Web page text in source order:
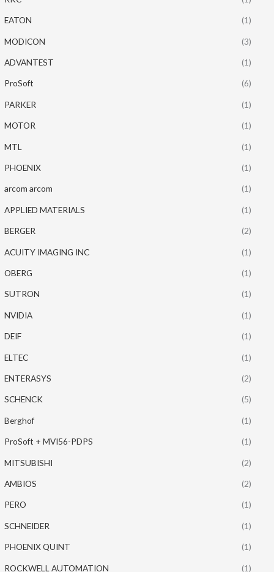
EATON (1)
MODICON (3)
ADVANTEST (1)
ProSoft (6)
PARKER (1)
MOTOR (1)
MTL (1)
PHOENIX (1)
arcom arcom (1)
APPLIED MATERIALS (1)
BERGER (2)
ACUITY IMAGING INC (1)
OBERG (1)
SUTRON (1)
NVIDIA (1)
DEIF (1)
ELTEC (1)
ENTERASYS (2)
SCHENCK (5)
Berghof (1)
ProSoft + MVI56-PDPS (1)
MITSUBISHI (2)
AMBIOS (2)
PERO (1)
SCHNEIDER (1)
PHOENIX QUINT (1)
ROCKWELL AUTOMATION (1)